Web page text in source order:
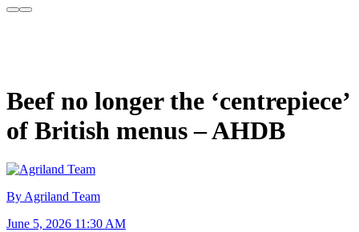
Beef no longer the ‘centrepiece’
of British menus – AHDB
By Agriland Team
June 5, 2026 11:30 AM